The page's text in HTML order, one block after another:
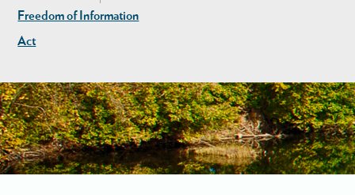
Freedom of Information
Act